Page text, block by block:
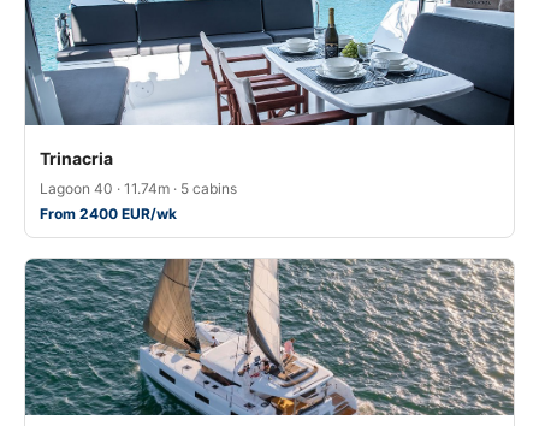
Trinacria
Lagoon 40 · 11.74m · 5 cabins
From 2400 EUR/wk